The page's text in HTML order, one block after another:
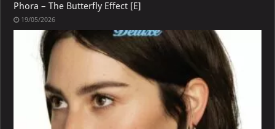
Phora – The Butterfly Effect [E]
19/05/2026